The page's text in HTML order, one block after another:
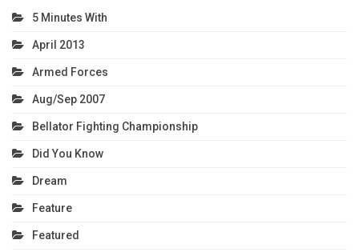
5 Minutes With
April 2013
Armed Forces
Aug/Sep 2007
Bellator Fighting Championship
Did You Know
Dream
Feature
Featured